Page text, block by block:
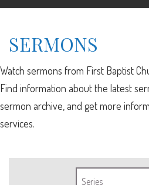
SERMONS
Watch sermons from First Baptist
Find information about the latest
sermon archive, and get more
services.
Series